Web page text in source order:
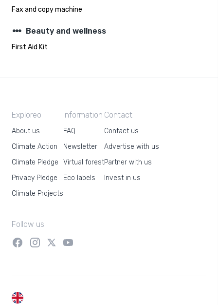
Fax and copy machine
steppers Beauty and wellness
First Aid Kit
Exploreo
About us
Climate Action
Climate Pledge
Privacy Pledge
Climate Projects
Information
FAQ
Newsletter
Virtual forest
Eco labels
Contact
Contact us
Advertise with us
Partner with us
Invest in us
Follow us